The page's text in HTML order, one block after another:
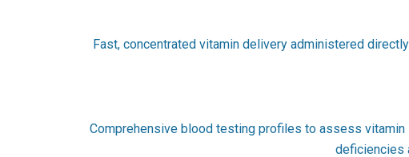
Fast, concentrated vitamin delivery administered
Comprehensive blood testing profiles to assess vitamin
deficiencies